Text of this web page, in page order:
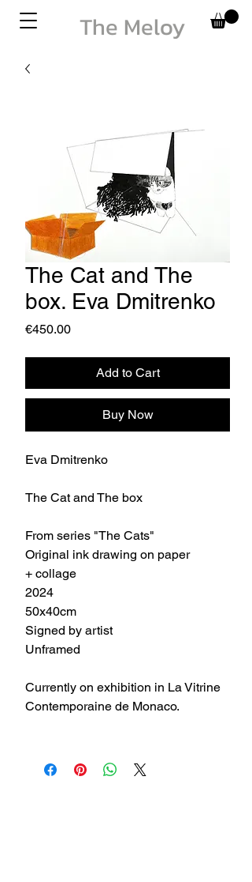
The Meloy
The Cat and The
box. Eva Dmitrenko
€450.00Price
Add to Cart
Buy Now
Eva Dmitrenko
The Cat and The box
From series "The Cats"
Original ink drawing on paper
+ collage
2024
50x40cm
Signed by artist
Unframed
Currently on exhibition in La Vitrine
Contemporaine de Monaco.